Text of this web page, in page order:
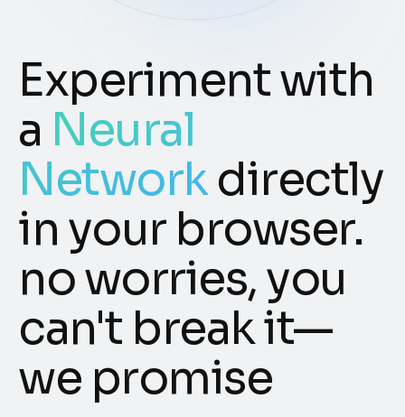
Experiment with
a Neural
Networkdirectly
in your browser.
no worries, you
can't break it—
we promise